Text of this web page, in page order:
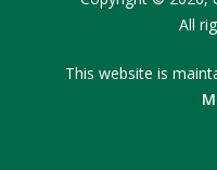
All
This website is